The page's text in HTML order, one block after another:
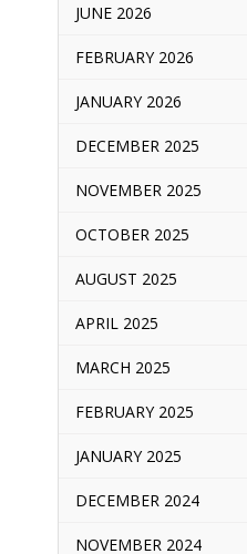
JUNE 2026
FEBRUARY 2026
JANUARY 2026
DECEMBER 2025
NOVEMBER 2025
OCTOBER 2025
AUGUST 2025
APRIL 2025
MARCH 2025
FEBRUARY 2025
JANUARY 2025
DECEMBER 2024
NOVEMBER 2024